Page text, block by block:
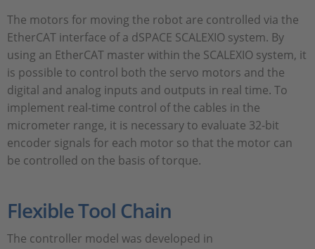
The motors for moving the robot are controlled via the
EtherCAT interface of a dSPACE SCALEXIO system. By
using an EtherCAT master within the SCALEXIO system, it
is possible to control both the servo motors and the
digital and analog inputs and outputs in real time. To
implement real-time control of the cables in the
micrometer range, it is necessary to evaluate 32-bit
encoder signals for each motor so that the motor can
be controlled on the basis of torque.
Flexible Tool Chain
The controller model was developed in